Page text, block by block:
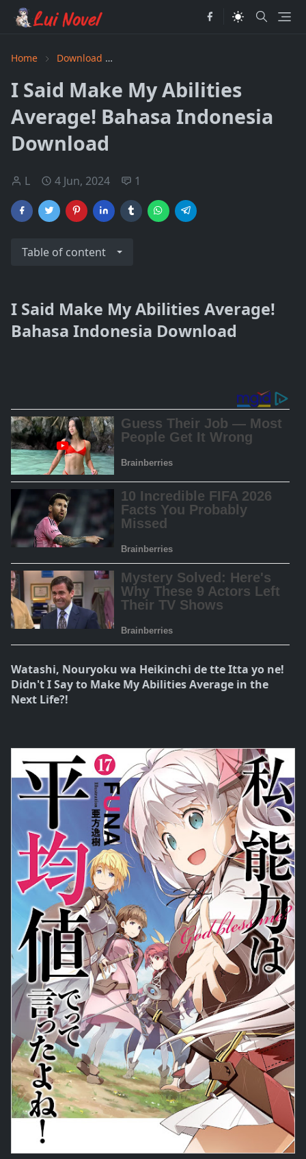
Home Download
I Said Make My Abilities
Average! Bahasa Indonesia
Download
L 4 Jun, 2024 1
Table of content
I Said Make My Abilities Average!
Bahasa Indonesia Download
Watashi, Nouryoku wa Heikinchi de tte Itta yo ne!
Didn't I Say to Make My Abilities Average in the
Next Life?!